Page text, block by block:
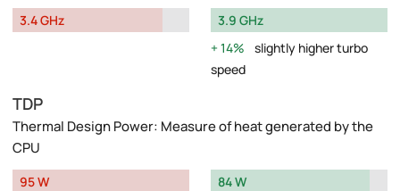
3.4 GHz
3.9 GHz
14%
slightly higher turbo
speed
TDP
Thermal Design Power: Measure of heat generated by the
CPU
95 W
84 W